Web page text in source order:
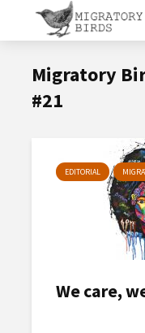
Migratory
#21
EDITORIAL
We care,